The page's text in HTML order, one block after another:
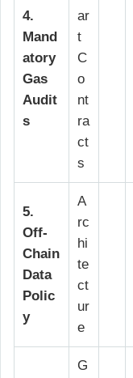
4.
Mand
atory
Gas
Audit
s
ar
t
C
o
nt
ra
ct
s
5.
Off-
Chain
Data
Polic
y
A
rc
hi
te
ct
ur
e
G